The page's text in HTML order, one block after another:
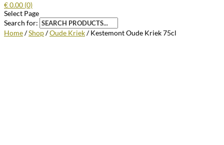
€0.00 (0)
Select Page
Search for:
Home/Shop/Oude Kriek/ Kestemont Oude Kriek 75cl